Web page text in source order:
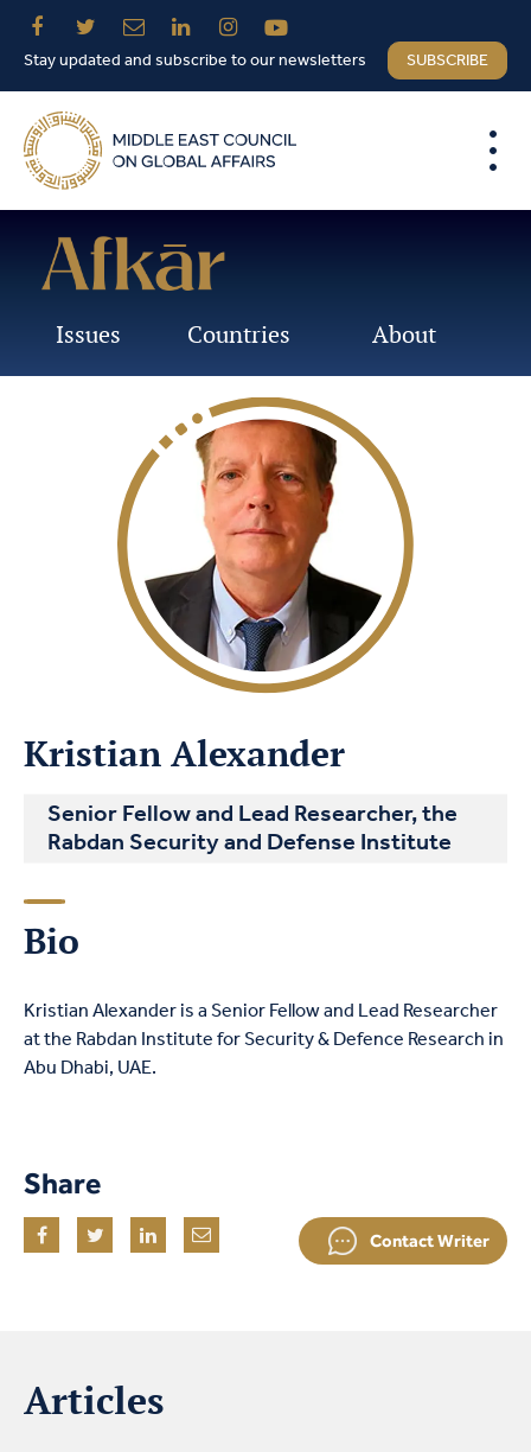
Stay updated and subscribe to our newsletters SUBSCRIBE
Issues Countries About
Kristian Alexander
Senior Fellow and Lead Researcher, the
Rabdan Security and Defense Institute
Bio
Kristian Alexander is a Senior Fellow and Lead Researcher
at the Rabdan Institute for Security &DefenceResearch in
Abu Dhabi, UAE.
Share
Contact Writer
Articles